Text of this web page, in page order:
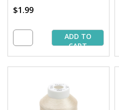
$1.99
ADD TO
CART